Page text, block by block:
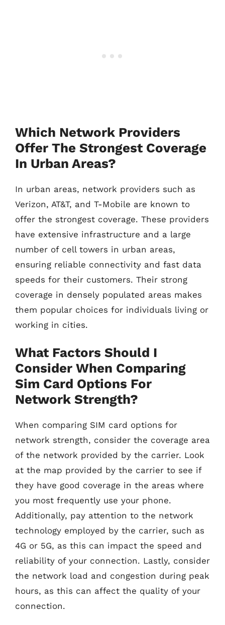
Which Network Providers
Offer The Strongest Coverage
In Urban Areas?
In urban areas, network providers such as
Verizon, AT&T, and T-Mobile are known to
offer the strongest coverage. These providers
have extensive infrastructure and a large
number of cell towers in urban areas,
ensuring reliable connectivity and fast data
speeds for their customers. Their strong
coverage in densely populated areas makes
them popular choices for individuals living or
working in cities.
What Factors Should I
Consider When Comparing
Sim Card Options For
Network Strength?
When comparing SIM card options for
network strength, consider the coverage area
of the network provided by the carrier. Look
at the map provided by the carrier to see if
they have good coverage in the areas where
you most frequently use your phone.
Additionally, pay attention to the network
technology employed by the carrier, such as
4G or 5G, as this can impact the speed and
reliability of your connection. Lastly, consider
the network load and congestion during peak
hours, as this can affect the quality of your
connection.